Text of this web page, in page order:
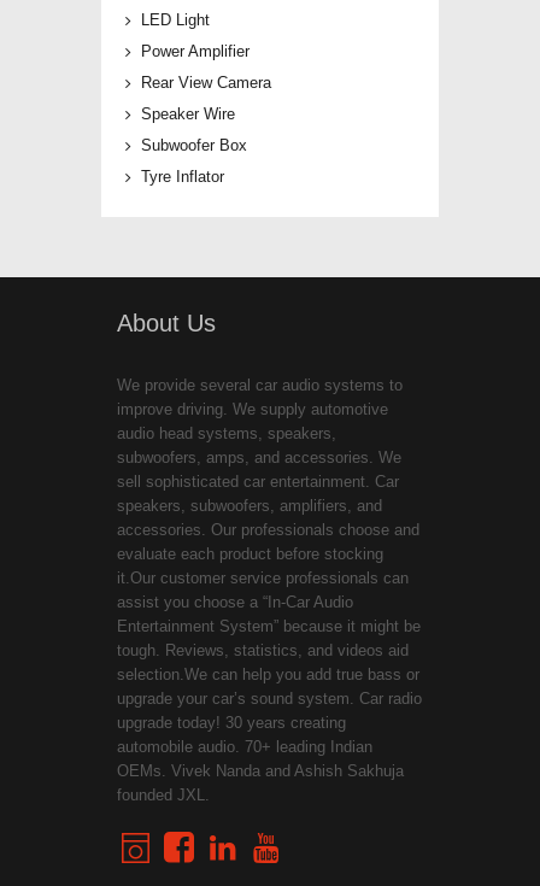
LED Light
Power Amplifier
Rear View Camera
Speaker Wire
Subwoofer Box
Tyre Inflator
About Us
We provide several car audio systems to
improve driving. We supply automotive
audio head systems, speakers,
subwoofers, amps, and accessories. We
sell sophisticated car entertainment. Car
speakers, subwoofers, amplifiers, and
accessories. Our professionals choose and
evaluate each product before stocking
it.Our customer service professionals can
assist you choose a “In-Car Audio
Entertainment System” because it might be
tough. Reviews, statistics, and videos aid
selection.We can help you add true bass or
upgrade your car’s sound system. Car radio
upgrade today! 30 years creating
automobile audio. 70+ leading Indian
OEMs. Vivek Nanda and Ashish Sakhuja
founded JXL.